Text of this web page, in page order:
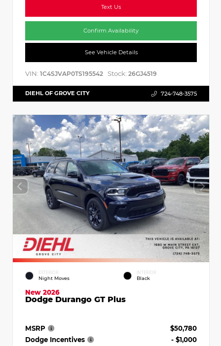
Text Us
Confirm Availability
See Vehicle Details
VIN: 1C4SJVAP0TS195542 Stock: 26GJ4519
DIEHL OF GROVE CITY 724-748-3575
EXTERIOR
Night Moves
INTERIOR
Black
New 2026
Dodge Durango GT Plus
MSRP
$50,780
Dodge Incentives
- $1,000